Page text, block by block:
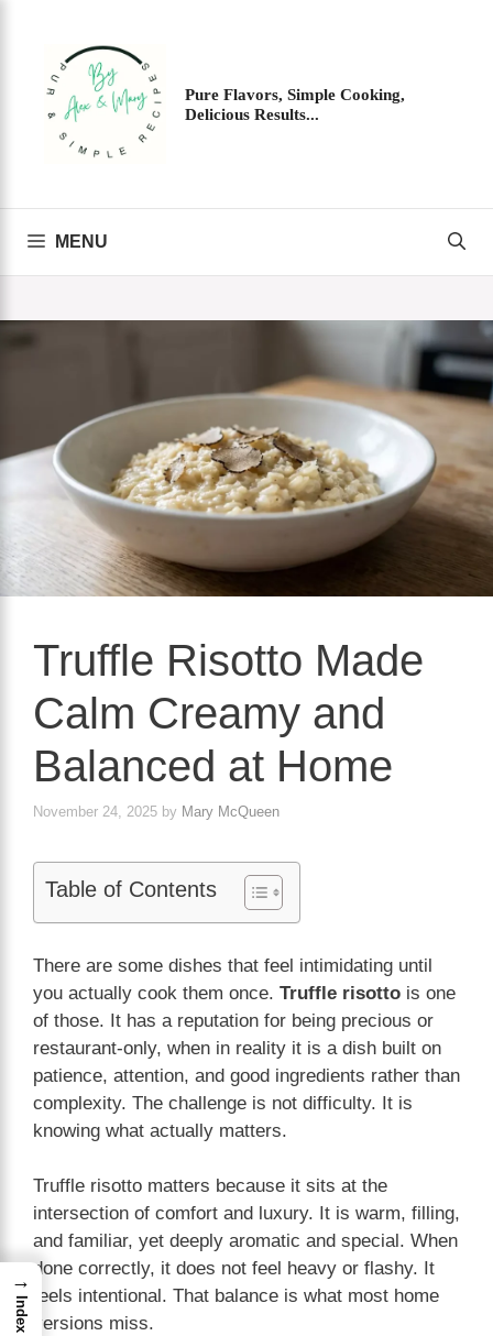
Pure Flavors, Simple Cooking,
Delicious Results...
MENU
Truffle Risotto Made
Calm Creamy and
Balanced at Home
November 24, 2025 by Mary McQueen
Table of Contents
There are some dishes that feel intimidating until
you actually cook them once. Truffle risotto is one
of those. It has a reputation for being precious or
restaurant-only, when in reality it is a dish built on
patience, attention, and good ingredients rather than
complexity. The challenge is not difficulty. It is
knowing what actually matters.
Truffle risotto matters because it sits at the
intersection of comfort and luxury. It is warm, filling,
and familiar, yet deeply aromatic and special. When
done correctly, it does not feel heavy or flashy. It
feels intentional. That balance is what most home
versions miss.
→
Index